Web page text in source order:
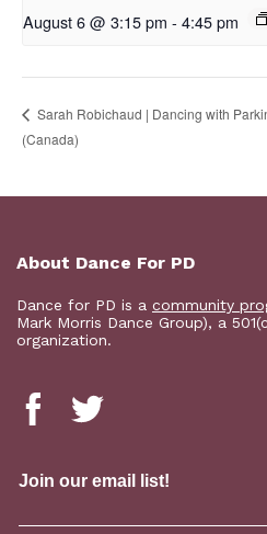
August 6 @ 3:15 pm - 4:45 pm
Sarah Robichaud | Dancing with
(Canada)
About Dance For PD
Dance for PD is a community
Mark Morris Dance Group), a
organization.